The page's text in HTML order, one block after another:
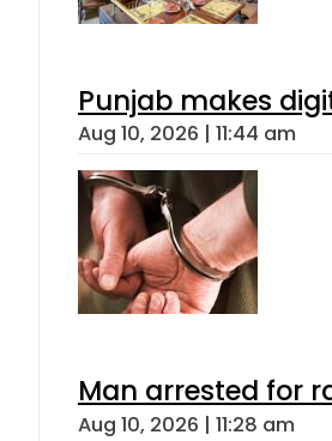
Punjab makes
Aug 10, 2026 | 11:44 am
Man arrested for
Aug 10, 2026 | 11:28 am